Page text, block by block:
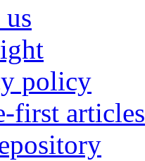
policy
first articles